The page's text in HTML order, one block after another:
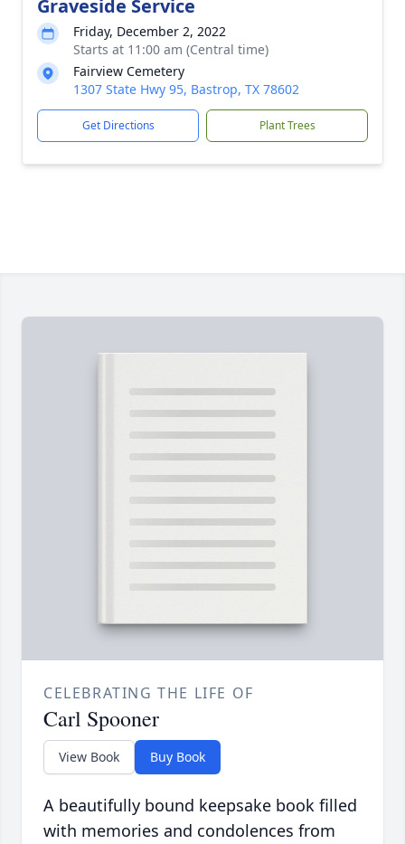
Graveside Service
Friday, December 2, 2022
Starts at 11:00 am (Central time)
Fairview Cemetery
1307 State Hwy 95, Bastrop, TX 78602
Get Directions Plant Trees
CELEBRATING THE LIFE OF
Carl Spooner
View Book Buy Book
A beautifully bound keepsake book filled
with memories and condolences from